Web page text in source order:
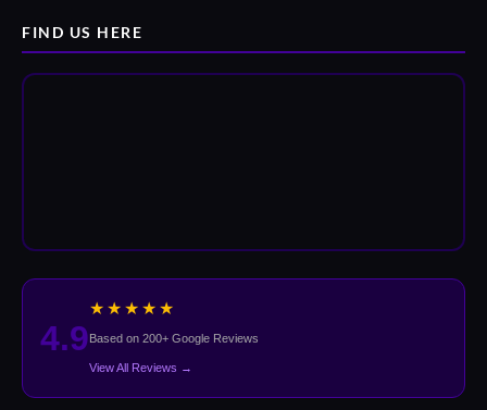
FIND US HERE
4.9
★★★★★
Based on 200+ Google Reviews
View All Reviews →